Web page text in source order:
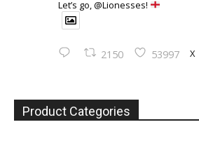
Let’s go, @Lionesses!
2150 53997 X
Product Categories